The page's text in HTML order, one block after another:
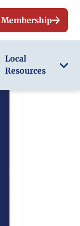
Membership
Local
Resources